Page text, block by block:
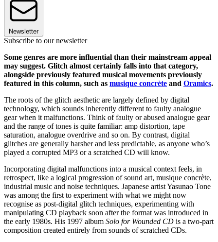
Newsletter
Subscribe to our newsletter
Some genres are more influential than their mainstream appeal
may suggest. Glitch almost certainly falls into that category,
alongside previously featured musical movements previously
featured in this column, such as musique concrète and Oramics.
The roots of the glitch aesthetic are largely defined by digital
technology, which sounds inherently different to faulty analogue
gear when it malfunctions. Think of faulty or abused analogue gear
and the range of tones is quite familiar: amp distortion, tape
saturation, analogue overdrive and so on. By contrast, digital
glitches are generally harsher and less predictable, as anyone who’s
played a corrupted MP3 or a scratched CD will know.
Incorporating digital malfunctions into a musical context feels, in
retrospect, like a logical progression of sound art, musique concrète,
industrial music and noise techniques. Japanese artist Yasunao Tone
was among the first to experiment with what we might now
recognise as post-digital glitch techniques, experimenting with
manipulating CD playback soon after the format was introduced in
the early 1980s. His 1997 album Solo for Wounded CD is a two-part
composition created entirely from sounds of scratched CDs.